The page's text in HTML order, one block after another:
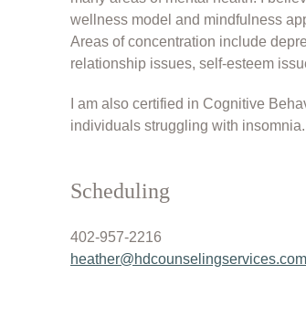
wellness model and mindfulness
Areas of concentration include
relationship issues, self-esteem
I am also certified in Cognitive
individuals struggling with insomnia.
Scheduling
402-957-2216
heather@hdcounselingservices.com